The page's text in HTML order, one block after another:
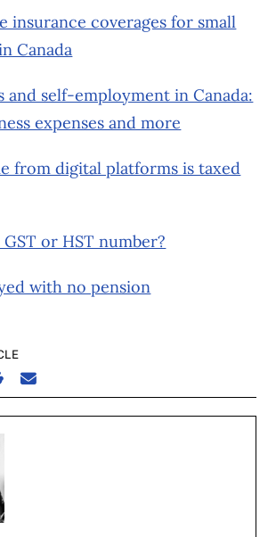
insurance coverages for small
Canada
and self-employment in Canada:
expenses and more
from digital platforms is taxed
or HST number?
with no pension
LINKEDIN
ON REDDIT
SHARE ON EMAIL